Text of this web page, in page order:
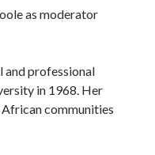
as moderator
and professional
in 1968. Her
communities